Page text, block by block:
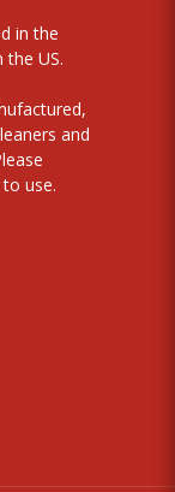
in the
the US.
and
use.